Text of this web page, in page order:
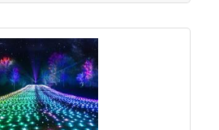
to file their BOI report with
corporations, and small